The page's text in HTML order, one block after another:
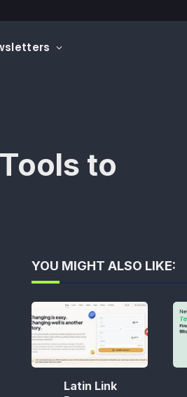
to
YOU MIGHT ALSO LIKE:
Latin Link